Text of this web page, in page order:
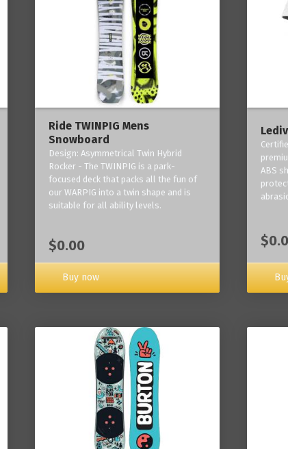
Ride TWINPIG Mens
Snowboard
Design: Asymmetrical Twin Hybrid
Rocker - The TWINPIG is a park-
focused deck that packs all the fun of
our WARPIG into a twin shape and is
suitable for all ability levels.
$0.00
Buy now
ABS